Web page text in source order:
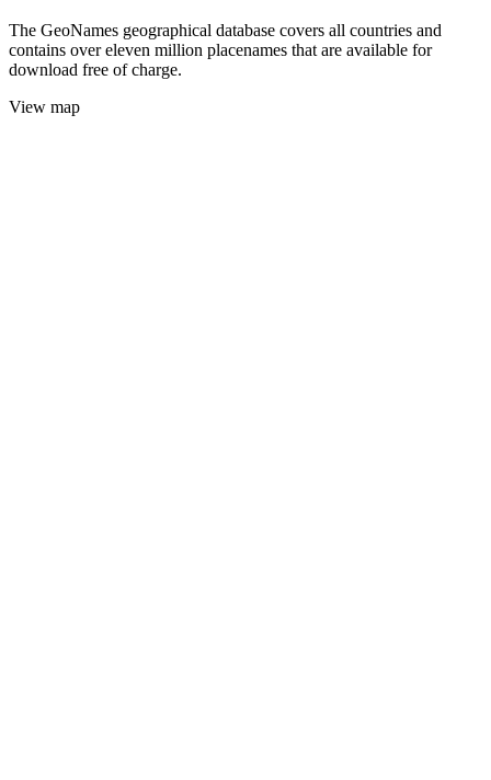
The GeoNames geographical database covers all countries and
contains over eleven million placenames that are available for
download free of charge.
View map